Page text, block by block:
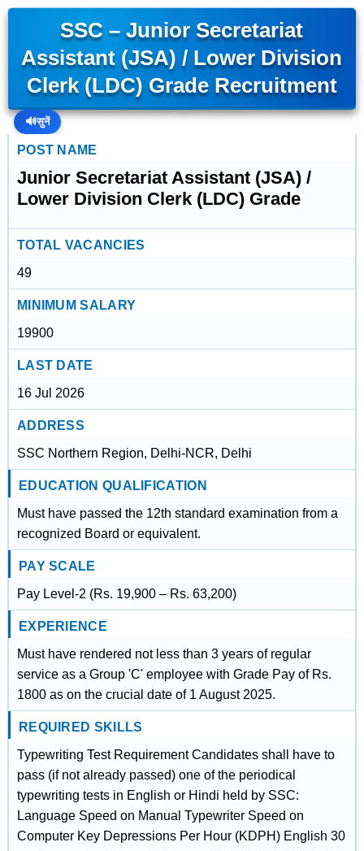
SSC – Junior Secretariat
Assistant (JSA) / Lower Division
Clerk (LDC) Grade Recruitment
🔊सुनें
POST NAME
Junior Secretariat Assistant (JSA) /
Lower Division Clerk (LDC) Grade
TOTAL VACANCIES
49
MINIMUM SALARY
19900
LAST DATE
16 Jul 2026
ADDRESS
SSC Northern Region, Delhi-NCR, Delhi
EDUCATION QUALIFICATION
Must have passed the 12th standard examination from a
recognized Board or equivalent.
PAY SCALE
Pay Level-2 (Rs. 19,900 – Rs. 63,200)
EXPERIENCE
Must have rendered not less than 3 years of regular
service as a Group 'C' employee with Grade Pay of Rs.
1800 as on the crucial date of 1 August 2025.
REQUIRED SKILLS
Typewriting Test Requirement Candidates shall have to
pass (if not already passed) one of the periodical
typewriting tests in English or Hindi held by SSC:
Language Speed on Manual Typewriter Speed on
Computer Key Depressions Per Hour (KDPH) English 30